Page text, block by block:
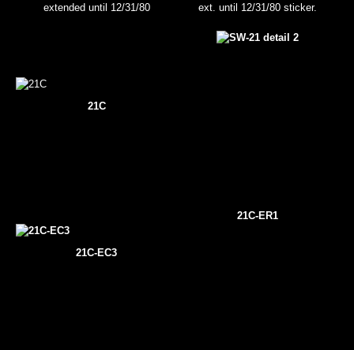
extended until 12/31/80
ext. until 12/31/80 sticker.
21C
21C-ER1
21C-EC3